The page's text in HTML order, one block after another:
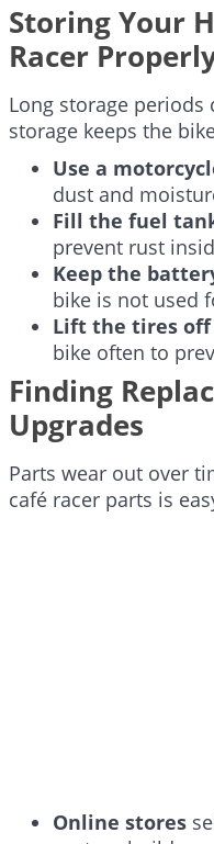
Storing Your
Racer
Long storage periods
storage keeps the
Use a
dust and
Fill the fuel
prevent rust
Keep the
bike is not used
Lift the tires off
bike often to
Finding
Upgrades
Parts wear out over
café racer parts is
Online stores